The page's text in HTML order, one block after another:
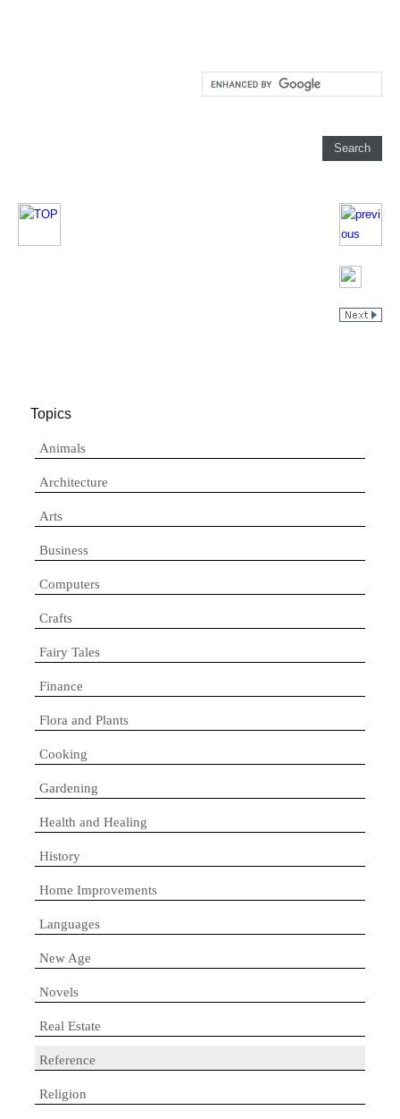
Topics
Animals
Architecture
Arts
Business
Computers
Crafts
Fairy Tales
Finance
Flora and Plants
Cooking
Gardening
Health and Healing
History
Home Improvements
Languages
New Age
Novels
Real Estate
Reference
Religion